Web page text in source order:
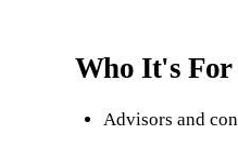
Who It's For
Advisors and